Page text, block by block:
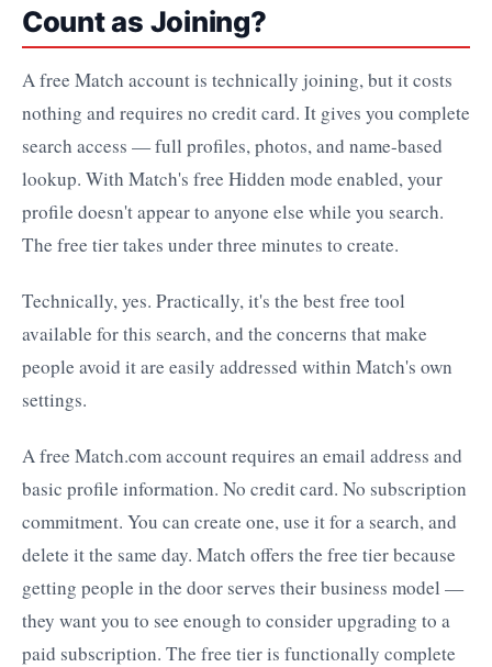
Count as Joining?
A free Match account is technically joining, but it costs
nothing and requires no credit card. It gives you complete
search access — full profiles, photos, and name-based
lookup. With Match's free Hidden mode enabled, your
profile doesn't appear to anyone else while you search.
The free tier takes under three minutes to create.
Technically, yes. Practically, it's the best free tool
available for this search, and the concerns that make
people avoid it are easily addressed within Match's own
settings.
A free Match.com account requires an email address and
basic profile information. No credit card. No subscription
commitment. You can create one, use it for a search, and
delete it the same day. Match offers the free tier because
getting people in the door serves their business model —
they want you to see enough to consider upgrading to a
paid subscription. The free tier is functionally complete